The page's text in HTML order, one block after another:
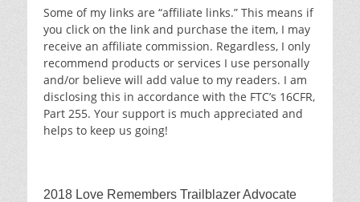
Some of my links are “affiliate links.” This means if
you click on the link and purchase the item, I may
receive an affiliate commission. Regardless, I only
recommend products or services I use personally
and/or believe will add value to my readers. I am
disclosing this in accordance with the FTC’s 16CFR,
Part 255. Your support is much appreciated and
helps to keep us going!
2018 Love Remembers Trailblazer Advocate